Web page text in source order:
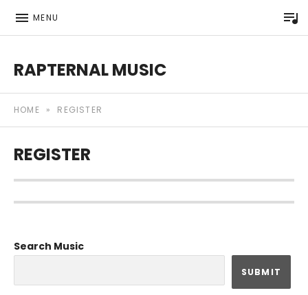
MENU
RAPTERNAL MUSIC
HOME » REGISTER
REGISTER
Search Music
SUBMIT